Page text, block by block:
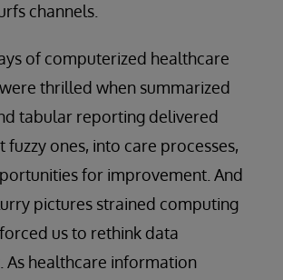
channels.
of computerized healthcare
thrilled when summarized
tabular reporting delivered
fuzzy ones, into care processes,
for improvement. And
pictures strained computing
us to rethink data
As healthcare information